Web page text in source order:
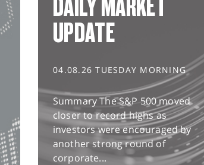
DAILY MARKET
UPDATE
04.08.26 TUESDAY MORNING
Summary The S&P 500 moved
closer to record highs as
investors were encouraged by
another strong round of
corporate...